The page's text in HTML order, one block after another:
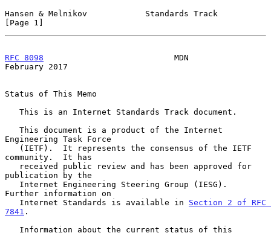
Hansen & Melnikov            Standards Track
[Page 1]
RFC 8098
                           MDN
February 2017
Status of This Memo
Engineering Task Force
community.  It has
publication by the
Further information on
   Internet Standards is available in
Section 2 of RFC
7841 .